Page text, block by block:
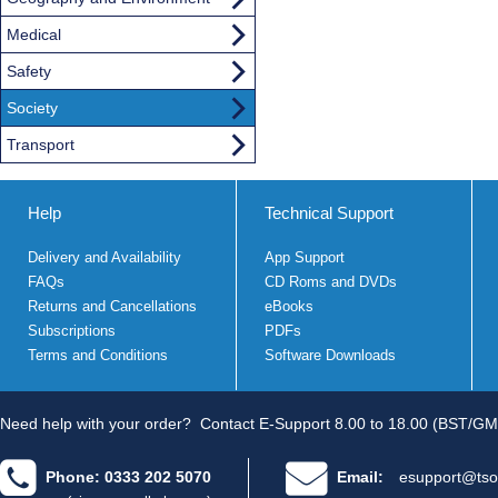
Medical
Safety
Society
Transport
Help
Delivery and Availability
FAQs
Returns and Cancellations
Subscriptions
Terms and Conditions
Technical Support
App Support
CD Roms and DVDs
eBooks
PDFs
Software Downloads
Need help with your order? Contact E-Support 8.00 to 18.00 (BST/
Phone: 0333 202 5070 Email: